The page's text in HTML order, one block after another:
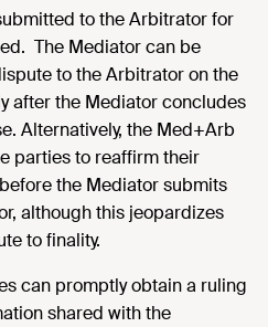
to the Arbitrator for
The Mediator can be
to the Arbitrator on the
after the Mediator concludes
Alternatively, the Med+Arb
parties to reaffirm their
the Mediator submits
although this jeopardizes
to finality.
can promptly obtain a ruling
shared with the